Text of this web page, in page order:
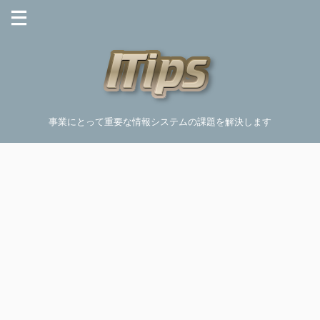
事業にとって重要な情報システムの課題を解決します